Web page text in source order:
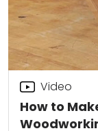
How to
Video